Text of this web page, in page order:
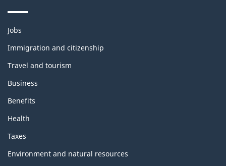
Themes
topics
Jobs
Immigration and citizenship
Travel and tourism
Business
Benefits
Health
Taxes
Environment and natural resources